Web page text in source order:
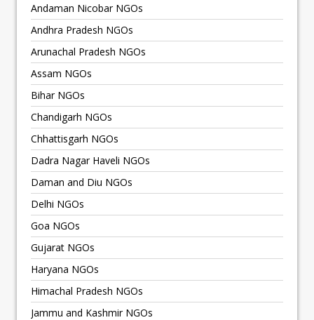
Andaman Nicobar NGOs
Andhra Pradesh NGOs
Arunachal Pradesh NGOs
Assam NGOs
Bihar NGOs
Chandigarh NGOs
Chhattisgarh NGOs
Dadra Nagar Haveli NGOs
Daman and Diu NGOs
Delhi NGOs
Goa NGOs
Gujarat NGOs
Haryana NGOs
Himachal Pradesh NGOs
Jammu and Kashmir NGOs